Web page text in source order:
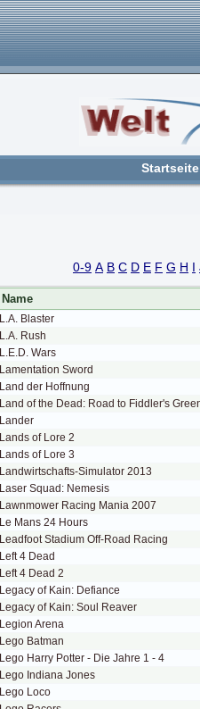
Startseite
0-9 A B C D E F G H
Name
L.A. Blaster
L.A. Rush
L.E.D. Wars
Lamentation Sword
Land der Hoffnung
Land of the Dead: Road to Fiddler's
Lander
Lands of Lore 2
Lands of Lore 3
Landwirtschafts-Simulator 2013
Laser Squad: Nemesis
Lawnmower Racing Mania 2007
Le Mans 24 Hours
Leadfoot Stadium Off-Road Racing
Left 4 Dead
Left 4 Dead 2
Legacy of Kain: Defiance
Legacy of Kain: Soul Reaver
Legion Arena
Lego Batman
Lego Harry Potter - Die Jahre 1 - 4
Lego Indiana Jones
Lego Loco